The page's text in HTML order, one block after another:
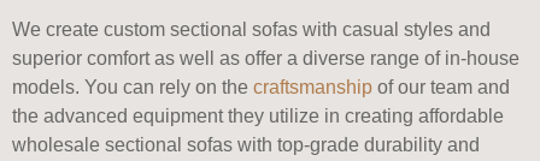
We create custom sectional sofas with casual styles and
superior comfort as well as offer a diverse range of in-house
models. You can rely on the craftsmanship of our team and
the advanced equipment they utilize in creating affordable
wholesale sectional sofas with top-grade durability and